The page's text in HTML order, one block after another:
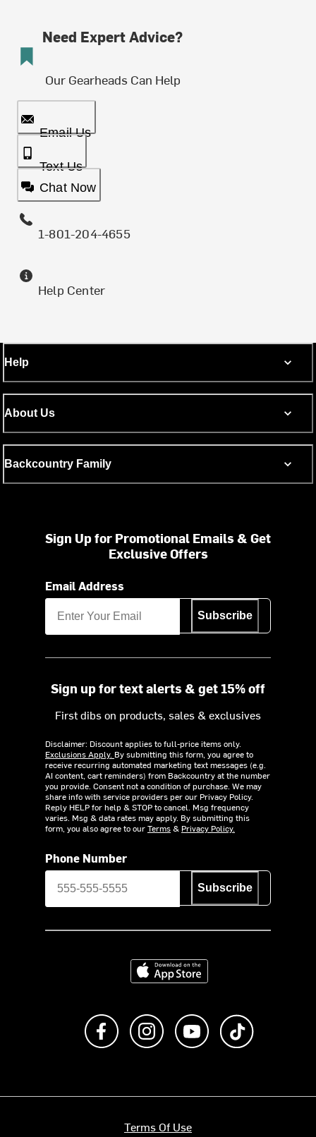
Need Expert Advice?
Our Gearheads Can Help
Email Us
Text Us
Chat Now
1-801-204-4655
Help Center
Help
About Us
Backcountry Family
Sign Up for Promotional Emails & Get
Exclusive Offers
Email Address
Subscribe
Sign up for text alerts & get 15% off
First dibs on products, sales & exclusives
Disclaimer: Discount applies to full-price items only.
Exclusions Apply. By submitting this form, you agree to
receive recurring automated marketing text messages (e.g.
AI content, cart reminders) from Backcountry at the number
you provide. Consent not a condition of purchase. We may
share info with service providers per our Privacy Policy.
Reply HELP for help & STOP to cancel. Msg frequency
varies. Msg & data rates may apply. By submitting this
form, you also agree to ourTerms& Privacy Policy.
Phone Number
Subscribe
Download on the App Store
Like us on FacebookFollow us on Instagram
Subscribe to us on
Terms Of Use